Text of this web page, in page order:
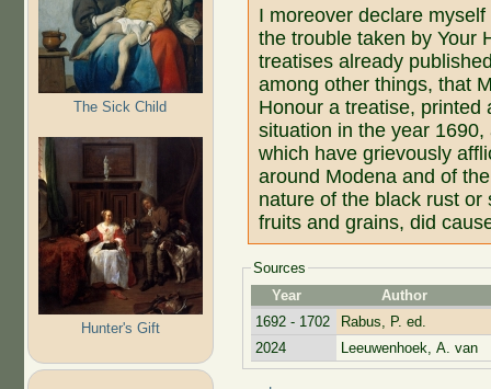
The Sick Child
Hunter's Gift
I moreover declare
the trouble taken by Your
treatises already
among other things, that
Honour a treatise, printed
situation in the year
which have grievously
around Modena and of
nature of the black rust
fruits and grains, did
Sources
Year
Author
1692 - 1702
Rabus, P. ed.
2024
Leeuwenhoek, A. van